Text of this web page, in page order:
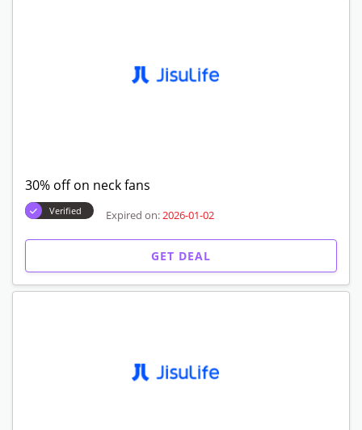
30% off on neck fans
Verified Expired on: 2026-01-02
GET DEAL